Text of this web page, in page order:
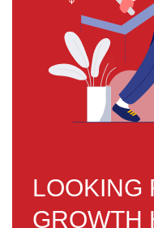
LOOKING
GROWTH